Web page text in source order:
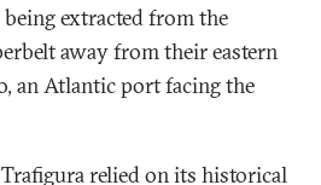
extracted from the
away from their eastern
an Atlantic port facing the
relied on its historical